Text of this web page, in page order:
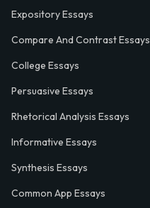
Expository Essays
Compare And Contrast Essays
College Essays
Persuasive Essays
Rhetorical Analysis Essays
Informative Essays
Synthesis Essays
Common App Essays